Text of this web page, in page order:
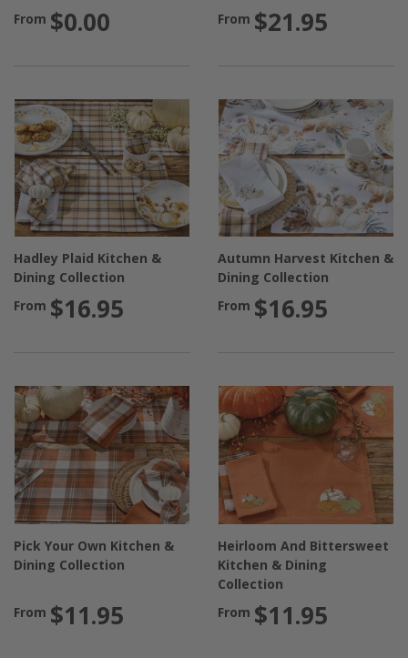
From $0.00
From $21.95
Hadley Plaid Kitchen &
Dining Collection
From $16.95
Autumn Harvest Kitchen &
Dining Collection
From $16.95
Pick Your Own Kitchen &
Dining Collection
From $11.95
Heirloom And Bittersweet
Kitchen & Dining
Collection
From $11.95